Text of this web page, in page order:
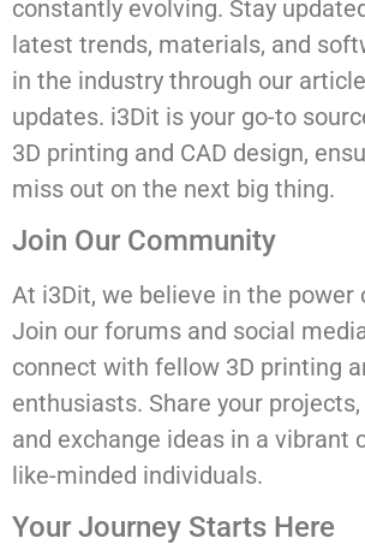
constantly evolving. Stay
latest trends, materials, and
in the industry through our
updates. i3Dit is your go-to
3D printing and CAD design,
miss out on the next big thing.
Join Our Community
At i3Dit, we believe in the power
Join our forums and social
connect with fellow 3D printing
enthusiasts. Share your
and exchange ideas in a vibrant
like-minded individuals.
Your Journey Starts Here